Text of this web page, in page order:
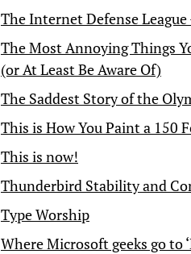
The Internet Defense
The Most Annoying Things
(or At Least Be Aware Of)
The Saddest Story of the
This is How You Paint a 150
This is now!
Thunderbird Stability and
Type Worship
Where Microsoft geeks go to